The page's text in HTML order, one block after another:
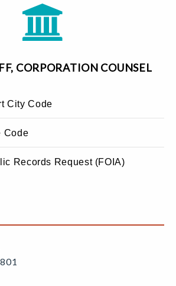
CORPORATION COUNSEL
City Code
Code
Records Request (FOIA)